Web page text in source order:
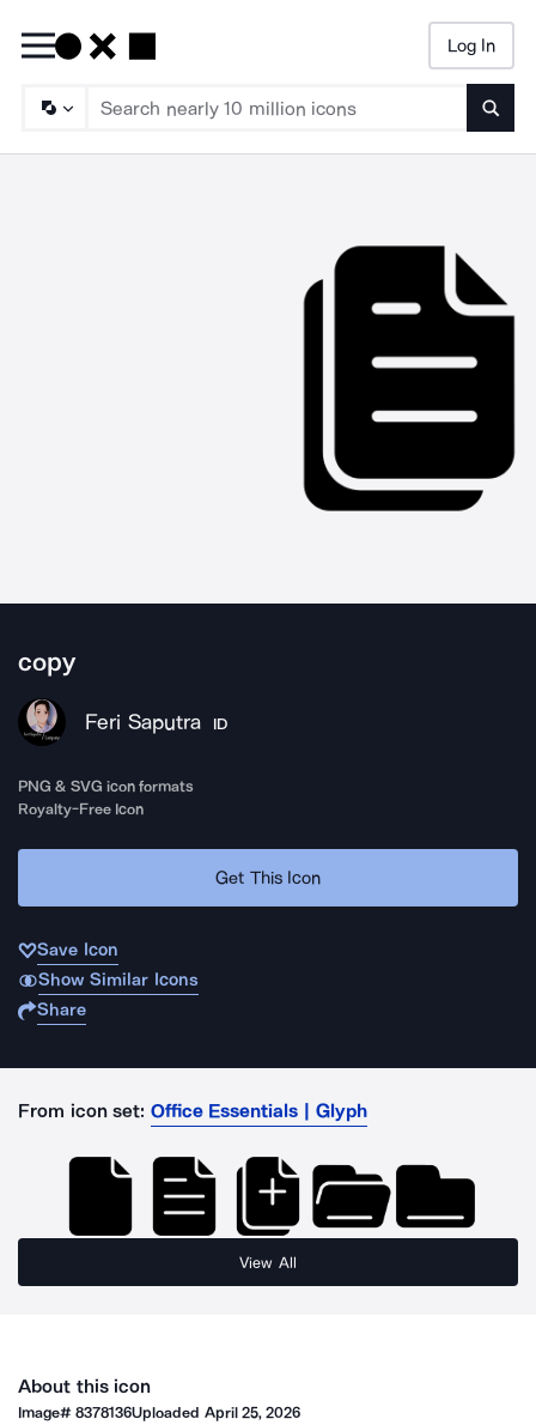
Log In
copy
Feri Saputra ID
PNG & SVG icon formats
Royalty-Free Icon
Get This Icon
Save Icon
Show Similar Icons
Share
From icon set: Office Essentials | Glyph
View All
About this icon
Image#8378136Uploaded April 25, 2026